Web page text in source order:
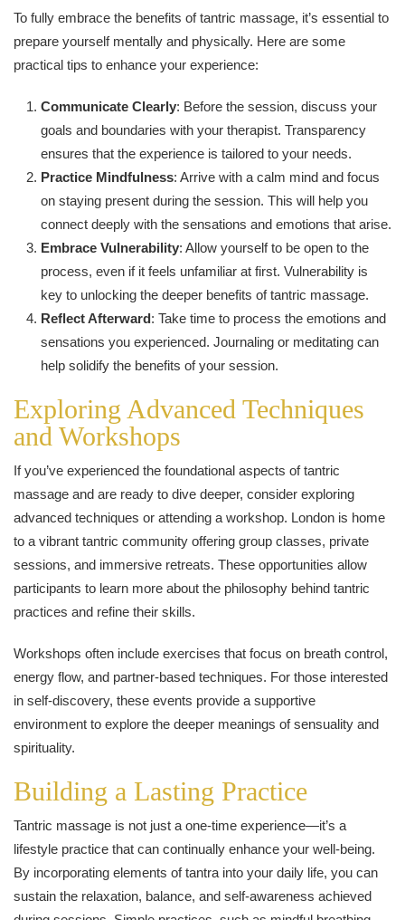
To fully embrace the benefits of tantric massage, it’s essential to
prepare yourself mentally and physically. Here are some
practical tips to enhance your experience:
Communicate Clearly: Before the session, discuss your
goals and boundaries with your therapist. Transparency
ensures that the experience is tailored to your needs.
Practice Mindfulness: Arrive with a calm mind and focus
on staying present during the session. This will help you
connect deeply with the sensations and emotions that arise.
Embrace Vulnerability: Allow yourself to be open to the
process, even if it feels unfamiliar at first. Vulnerability is
key to unlocking the deeper benefits of tantric massage.
Reflect Afterward: Take time to process the emotions and
sensations you experienced. Journaling or meditating can
help solidify the benefits of your session.
Exploring Advanced Techniques
and Workshops
If you’ve experienced the foundational aspects of tantric
massage and are ready to dive deeper, consider exploring
advanced techniques or attending a workshop. London is home
to a vibrant tantric community offering group classes, private
sessions, and immersive retreats. These opportunities allow
participants to learn more about the philosophy behind tantric
practices and refine their skills.
Workshops often include exercises that focus on breath control,
energy flow, and partner-based techniques. For those interested
in self-discovery, these events provide a supportive
environment to explore the deeper meanings of sensuality and
spirituality.
Building a Lasting Practice
Tantric massage is not just a one-time experience—it’s a
lifestyle practice that can continually enhance your well-being.
By incorporating elements of tantra into your daily life, you can
sustain the relaxation, balance, and self-awareness achieved